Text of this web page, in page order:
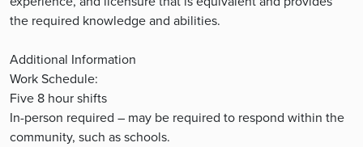
the required knowledge and abilities.
Additional Information
Work Schedule:
Five 8 hour shifts
In-person required – may be required to respond within the
community, such as schools.